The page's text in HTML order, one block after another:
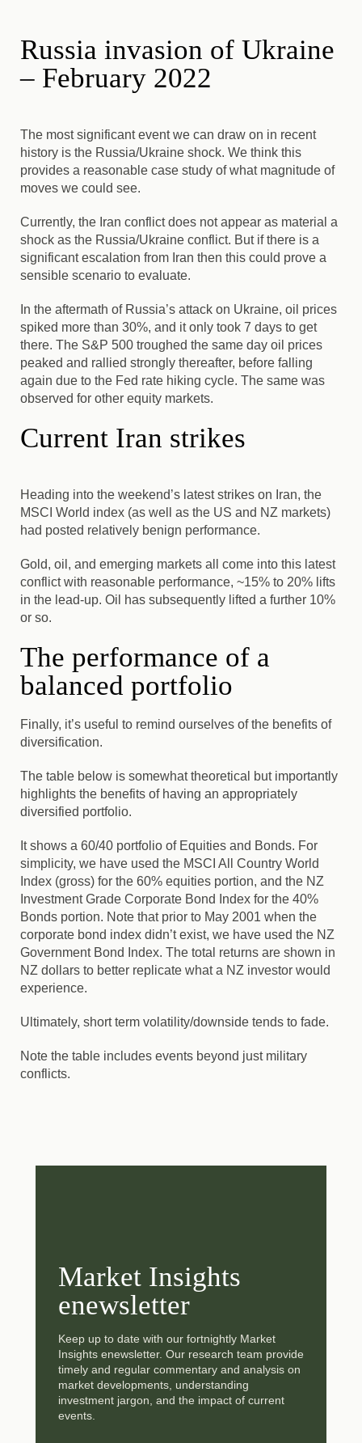
Russia invasion of Ukraine
– February 2022
The most significant event we can draw on in recent
history is the Russia/Ukraine shock. We think this
provides a reasonable case study of what magnitude of
moves we could see.
Currently, the Iran conflict does not appear as material a
shock as the Russia/Ukraine conflict. But if there is a
significant escalation from Iran then this could prove a
sensible scenario to evaluate.
In the aftermath of Russia’s attack on Ukraine, oil prices
spiked more than 30%, and it only took 7 days to get
there. The S&P 500 troughed the same day oil prices
peaked and rallied strongly thereafter, before falling
again due to the Fed rate hiking cycle. The same was
observed for other equity markets.
Current Iran strikes
Heading into the weekend’s latest strikes on Iran, the
MSCI World index (as well as the US and NZ markets)
had posted relatively benign performance.
Gold, oil, and emerging markets all come into this latest
conflict with reasonable performance, ~15% to 20% lifts
in the lead-up. Oil has subsequently lifted a further 10%
or so.
The performance of a
balanced portfolio
Finally, it’s useful to remind ourselves of the benefits of
diversification.
The table below is somewhat theoretical but importantly
highlights the benefits of having an appropriately
diversified portfolio.
It shows a 60/40 portfolio of Equities and Bonds. For
simplicity, we have used the MSCI All Country World
Index (gross) for the 60% equities portion, and the NZ
Investment Grade Corporate Bond Index for the 40%
Bonds portion. Note that prior to May 2001 when the
corporate bond index didn’t exist, we have used the NZ
Government Bond Index. The total returns are shown in
NZ dollars to better replicate what a NZ investor would
experience.
Ultimately, short term volatility/downside tends to fade.
Note the table includes events beyond just military
conflicts.
Market Insights
enewsletter
Keep up to date with our fortnightly Market
Insights enewsletter. Our research team provide
timely and regular commentary and analysis on
market developments, understanding
investment jargon, and the impact of current
events.